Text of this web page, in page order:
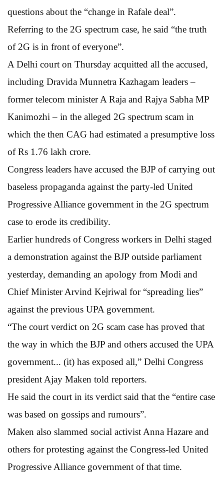
questions about the “change in Rafale deal”.
Referring to the 2G spectrum case, he said “the truth
of 2G is in front of everyone”.
A Delhi court on Thursday acquitted all the accused,
including Dravida Munnetra Kazhagam leaders –
former telecom minister A Raja and Rajya Sabha MP
Kanimozhi – in the alleged 2G spectrum scam in
which the then CAG had estimated a presumptive loss
of Rs 1.76 lakh crore.
Congress leaders have accused the BJP of carrying out
baseless propaganda against the party-led United
Progressive Alliance government in the 2G spectrum
case to erode its credibility.
Earlier hundreds of Congress workers in Delhi staged
a demonstration against the BJP outside parliament
yesterday, demanding an apology from Modi and
Chief Minister Arvind Kejriwal for “spreading lies”
against the previous UPA government.
“The court verdict on 2G scam case has proved that
the way in which the BJP and others accused the UPA
government... (it) has exposed all,” Delhi Congress
president Ajay Maken told reporters.
He said the court in its verdict said that the “entire case
was based on gossips and rumours”.
Maken also slammed social activist Anna Hazare and
others for protesting against the Congress-led United
Progressive Alliance government of that time.